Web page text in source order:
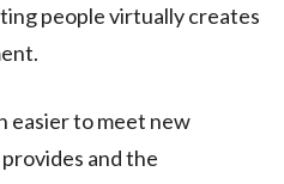
people virtually creates
easier to meet new
and the